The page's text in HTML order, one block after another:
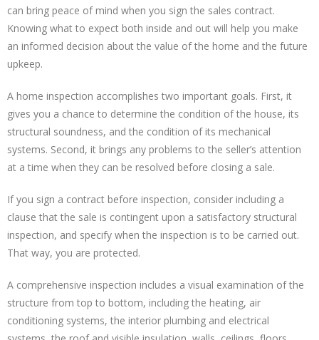
can bring peace of mind when you sign the sales contract.
Knowing what to expect both inside and out will help you make
an informed decision about the value of the home and the future
upkeep.
A home inspection accomplishes two important goals. First, it
gives you a chance to determine the condition of the house, its
structural soundness, and the condition of its mechanical
systems. Second, it brings any problems to the seller’s attention
at a time when they can be resolved before closing a sale.
If you sign a contract before inspection, consider including a
clause that the sale is contingent upon a satisfactory structural
inspection, and specify when the inspection is to be carried out.
That way, you are protected.
A comprehensive inspection includes a visual examination of the
structure from top to bottom, including the heating, air
conditioning systems, the interior plumbing and electrical